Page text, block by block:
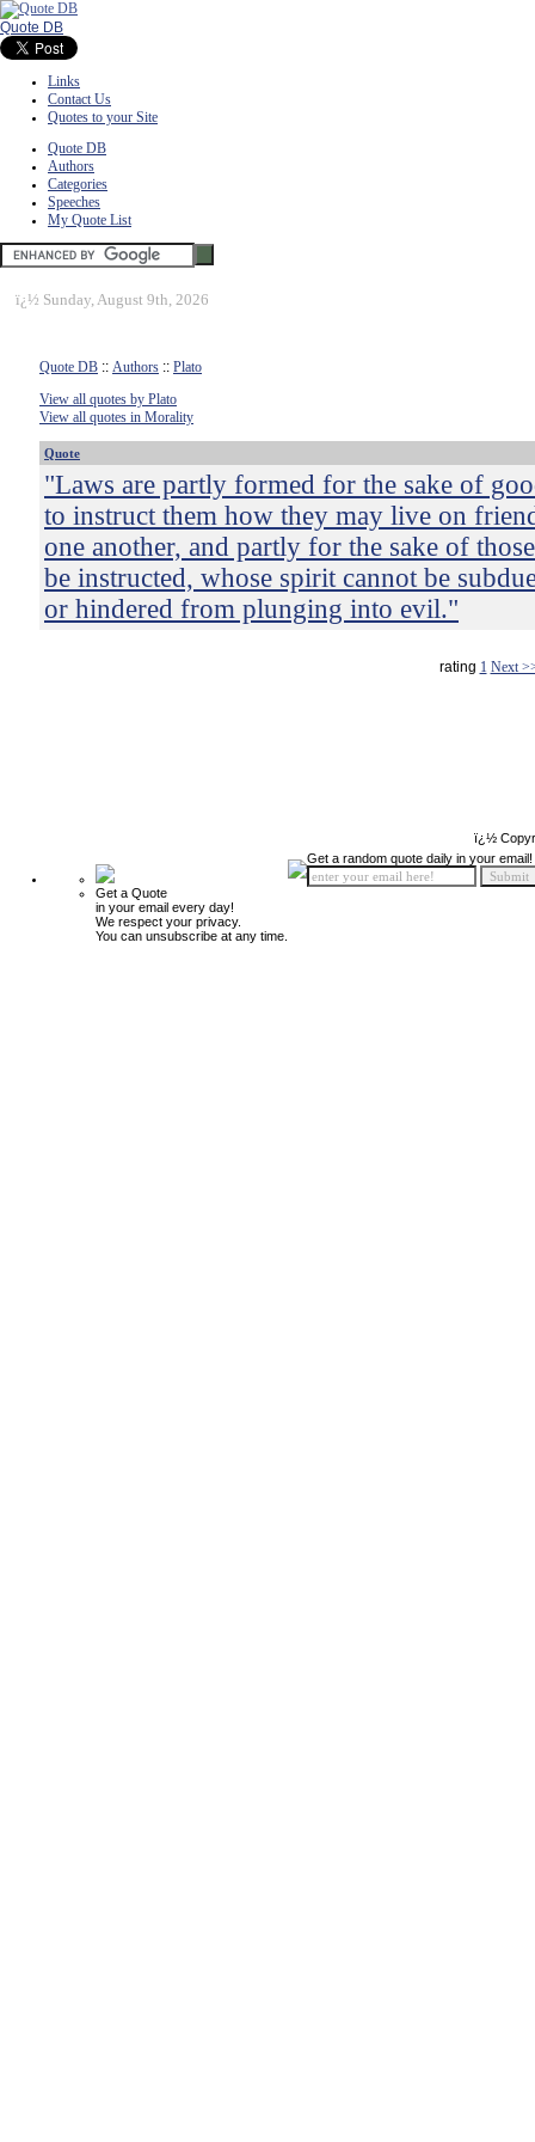
Quote DB
Links
Contact Us
Quotes to your Site
Quote DB
Authors
Categories
Speeches
My Quote List
ï¿½ Sunday, August 9th, 2026
Quote DB :: Authors :: Plato
View all quotes by Plato
View all quotes in Morality
Quote
"Laws are partly formed for the sake of
to instruct them how they may live on
one another, and partly for the sake of
be instructed, whose spirit cannot be
or hindered from plunging into evil."
rating 1 Next
ï¿½
Get a Quote
in your email every day!
We respect your privacy.
You can unsubscribe at any time.
Get a random quote daily in your email!